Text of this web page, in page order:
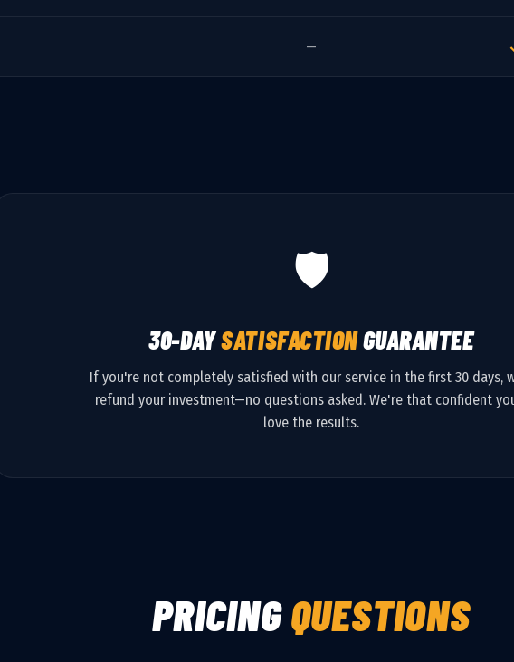
—
🛡️
30-DAYSATISFACTIONGUARANTEE
If you're not completely satisfied with our service in the first 30 days,
refund your investment—no questions asked. We're that confident
love the results.
PRICINGQUESTIONS